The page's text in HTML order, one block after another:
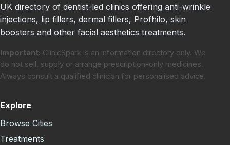
UK directory of dentist-led clinics offering anti-wrinkle
injections, lip fillers, dermal fillers, Profhilo, skin
boosters and other facial aesthetics treatments.
Important: ClinicSpark is an information directory only. We
do not sell, supply or arrange prescription-only medicines.
Always consult a qualified clinician for personalised advice.
Explore
Browse Cities
Treatments